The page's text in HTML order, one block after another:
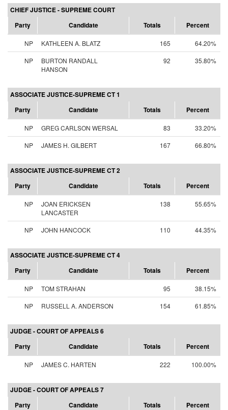
CHIEF JUSTICE - SUPREME COURT
Party
Candidate Totals Percent
NP KATHLEEN A. BLATZ 165
64.20%
NP
BURTON RANDALL
HANSON
92 35.80%
ASSOCIATE JUSTICE-SUPREME CT 1
Party
Candidate Totals Percent
NP GREG CARLSON WERSAL 83
33.20%
NP
JAMES H. GILBERT 167 66.80%
ASSOCIATE JUSTICE-SUPREME CT 2
Party
Candidate Totals Percent
NP
JOAN ERICKSEN
LANCASTER
138 55.65%
NP JOHN HANCOCK 110 44.35%
ASSOCIATE JUSTICE-SUPREME CT 4
Party
Candidate Totals Percent
NP TOM STRAHAN 95
38.15%
NP
RUSSELL A. ANDERSON 154 61.85%
JUDGE - COURT OF APPEALS 6
Party
Candidate Totals Percent
NP JAMES C. HARTEN 222 100.00%
JUDGE - COURT OF APPEALS 7
Party
Candidate Totals Percent